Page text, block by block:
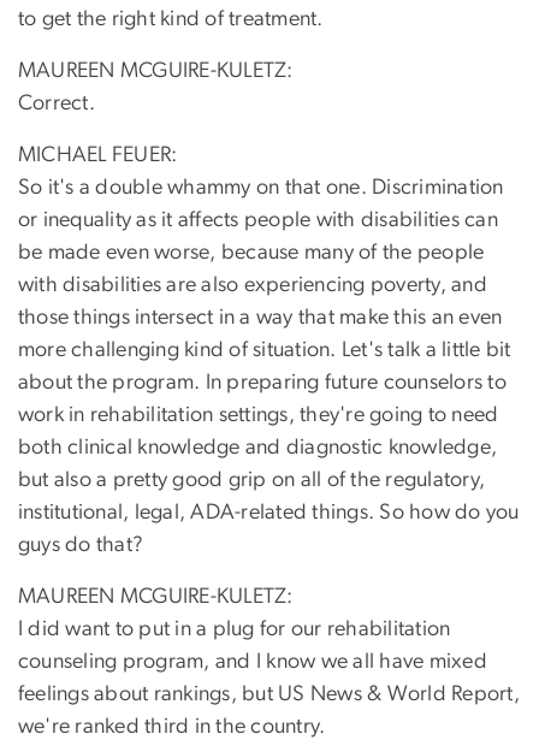
to get the right kind of treatment.
MAUREEN MCGUIRE-KULETZ:
Correct.
MICHAEL FEUER:
So it's a double whammy on that one. Discrimination
or inequality as it affects people with disabilities can
be made even worse, because many of the people
with disabilities are also experiencing poverty, and
those things intersect in a way that make this an even
more challenging kind of situation. Let's talk a little bit
about the program. In preparing future counselors to
work in rehabilitation settings, they're going to need
both clinical knowledge and diagnostic knowledge,
but also a pretty good grip on all of the regulatory,
institutional, legal, ADA-related things. So how do you
guys do that?
MAUREEN MCGUIRE-KULETZ:
I did want to put in a plug for our rehabilitation
counseling program, and I know we all have mixed
feelings about rankings, but US News & World Report,
we're ranked third in the country.